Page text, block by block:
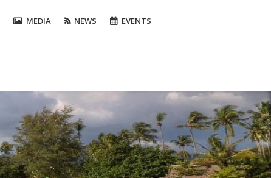
MEDIA NEWS EVENTS